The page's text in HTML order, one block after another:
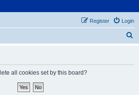
Login
Register
all cookies set by this board?